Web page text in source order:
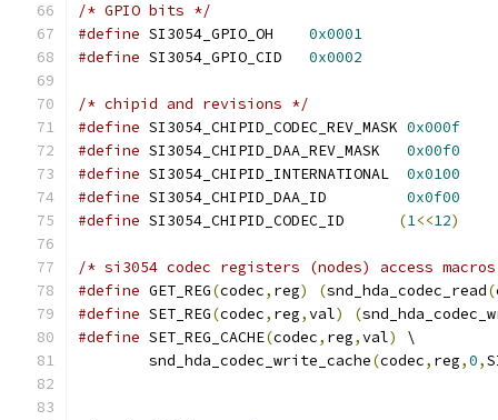
/* GPIO bits */
#define SI3054_GPIO_OH 0x0001
#define SI3054_GPIO_CID 0x0002
/* chipid and revisions */
#define SI3054_CHIPID_CODEC_REV_MASK 0x000f
#define SI3054_CHIPID_DAA_REV_MASK 0x00f0
#define SI3054_CHIPID_INTERNATIONAL 0x0100
#define SI3054_CHIPID_DAA_ID 0x0f00
#define SI3054_CHIPID_CODEC_ID (1<<12)
/* si3054 codec registers (nodes) access
#define GET_REG(codec, reg) (snd_hda_codec_read(
#define SET_REG(codec, reg,val) (
#define SET_REG_CACHE(codec, reg,val)
\
	snd_hda_codec_write_cache
(codec, reg,0,